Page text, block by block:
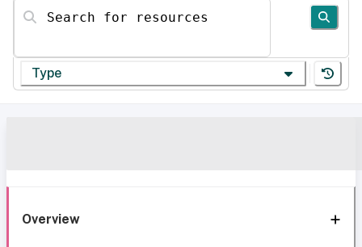
Search for resources
Type
Overview